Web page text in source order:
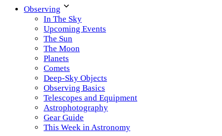
Observing
In The Sky
Upcoming Events
The Sun
The Moon
Planets
Comets
Deep-Sky Objects
Observing Basics
Telescopes and Equipment
Astrophotography
Gear Guide
This Week in Astronomy